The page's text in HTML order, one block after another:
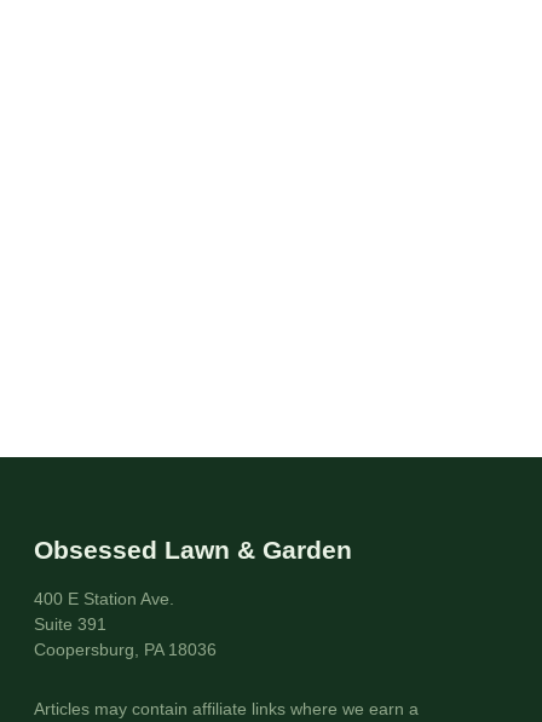
Obsessed Lawn & Garden
400 E Station Ave.
Suite 391
Coopersburg, PA 18036
Articles may contain affiliate links where we earn a